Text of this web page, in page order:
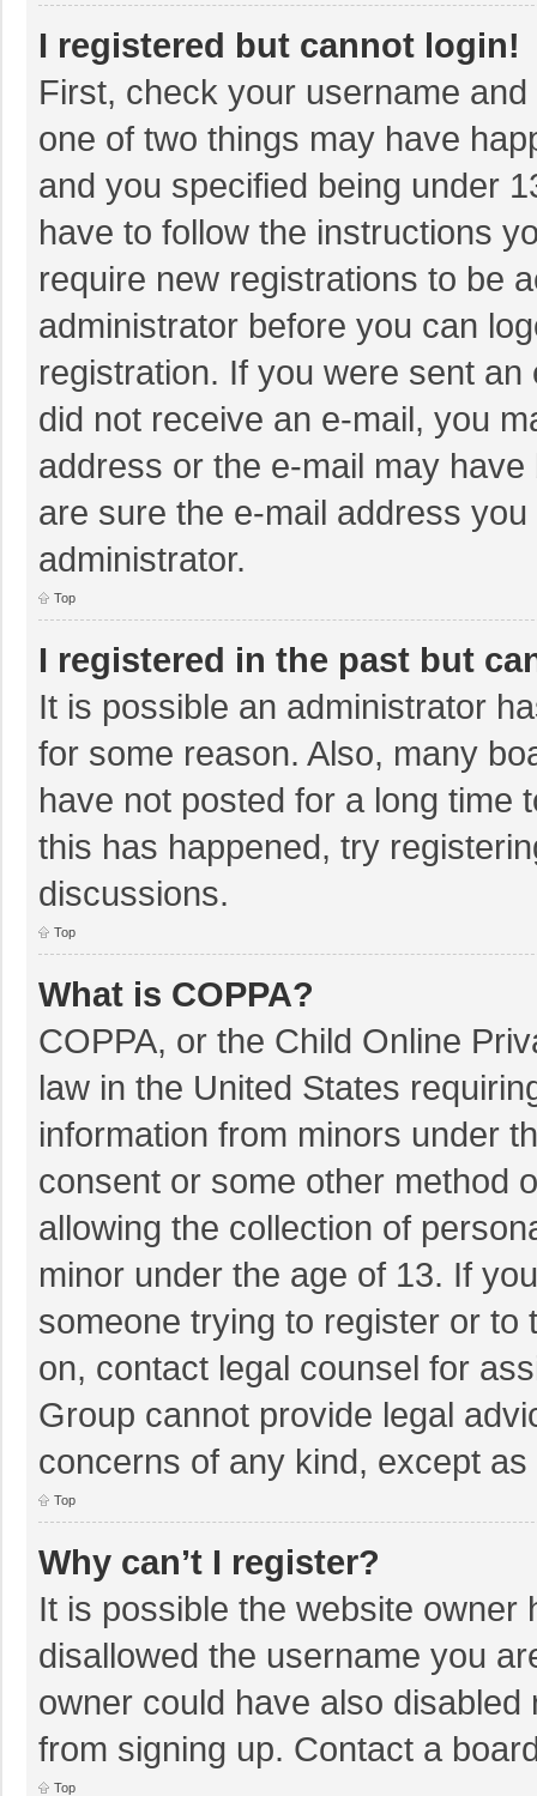
I registered but cannot login!
First, check your username
one of two things may have
and you specified being under
have to follow the instructions
require new registrations to be
administrator before you can
registration. If you were sent
did not receive an e-mail, you
address or the e-mail may
are sure the e-mail address
administrator.
Top
I registered in the past but
It is possible an administrator
for some reason. Also, many
have not posted for a long time
this has happened, try
discussions.
Top
What is COPPA?
COPPA, or the Child Online
law in the United States
information from minors under
consent or some other method
allowing the collection of
minor under the age of 13. If
someone trying to register or
on, contact legal counsel for
Group cannot provide legal
concerns of any kind, except as
Top
Why can’t I register?
It is possible the website
disallowed the username you
owner could have also
from signing up. Contact a
Top